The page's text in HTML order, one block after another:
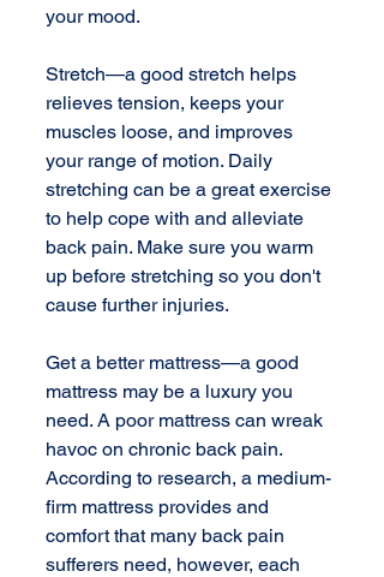
your mood.
Stretch—a good stretch helps
relieves tension, keeps your
muscles loose, and improves
your range of motion. Daily
stretching can be a great exercise
to help cope with and alleviate
back pain. Make sure you warm
up before stretching so you don't
cause further injuries.
Get a better mattress—a good
mattress may be a luxury you
need. A poor mattress can wreak
havoc on chronic back pain.
According to research, a medium-
firm mattress provides and
comfort that many back pain
sufferers need, however, each